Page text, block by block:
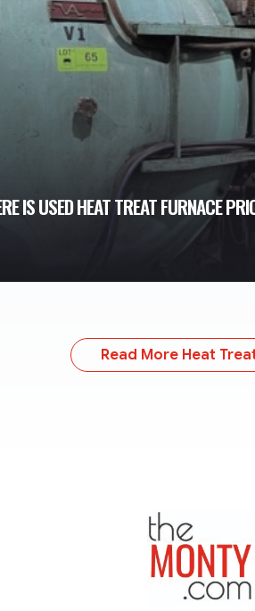
IS USED HEAT TREAT FURNACE
Read More Heat
TheMonty.com